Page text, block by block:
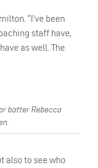
“I’ve been
staff have,
as well. The
batter Rebecca
also to see who